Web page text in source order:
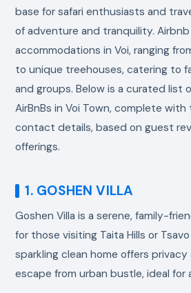
base for safari enthusiasts and
of adventure and tranquility.
accommodations in Voi, ranging
to unique treehouses, catering to
and groups. Below is a curated list
AirBnBs in Voi Town, complete
contact details, based on guest
offerings.
1. GOSHEN VILLA
Goshen Villa is a serene, family-
for those visiting Taita Hills or
sparkling clean home offers
escape from urban bustle, ideal for